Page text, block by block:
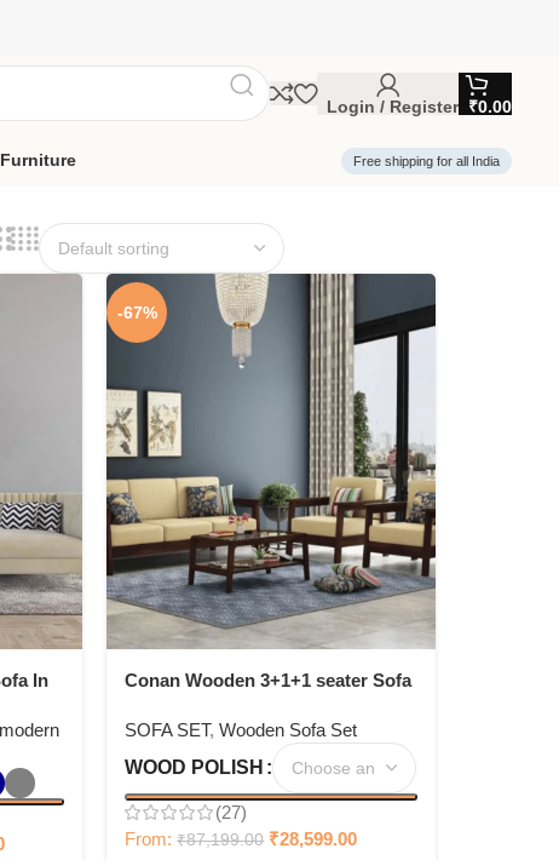
Login / Register ₹0.00
Free shipping for all India
In
modern
-67%
Conan Wooden 3+1+1 seater Sofa
SOFA SET,Wooden Sofa Set
WOOD POLISH
(27)
From:₹87,199.00 ₹28,599.00